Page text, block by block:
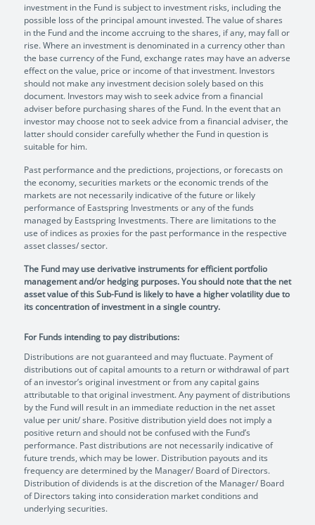
investment in the Fund is subject to investment risks, including the
possible loss of the principal amount invested. The value of shares
in the Fund and the income accruing to the shares, if any, may fall or
rise. Where an investment is denominated in a currency other than
the base currency of the Fund, exchange rates may have an adverse
effect on the value, price or income of that investment. Investors
should not make any investment decision solely based on this
document. Investors may wish to seek advice from a financial
adviser before purchasing shares of the Fund. In the event that an
investor may choose not to seek advice from a financial adviser, the
latter should consider carefully whether the Fund in question is
suitable for him.
Past performance and the predictions, projections, or forecasts on
the economy, securities markets or the economic trends of the
markets are not necessarily indicative of the future or likely
performance of Eastspring Investments or any of the funds
managed by Eastspring Investments. There are limitations to the
use of indices as proxies for the past performance in the respective
asset classes/ sector.
The Fund may use derivative instruments for efficient portfolio
management and/or hedging purposes. You should note that the net
asset value of this Sub-Fund is likely to have a higher volatility due to
its concentration of investment in a single country.
For Funds intending to pay distributions:
Distributions are not guaranteed and may fluctuate. Payment of
distributions out of capital amounts to a return or withdrawal of part
of an investor’s original investment or from any capital gains
attributable to that original investment. Any payment of distributions
by the Fund will result in an immediate reduction in the net asset
value per unit/ share. Positive distribution yield does not imply a
positive return and should not be confused with the Fund’s
performance. Past distributions are not necessarily indicative of
future trends, which may be lower. Distribution payouts and its
frequency are determined by the Manager/ Board of Directors.
Distribution of dividends is at the discretion of the Manager/ Board
of Directors taking into consideration market conditions and
underlying securities.